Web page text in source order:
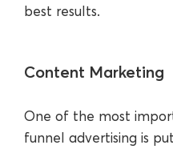
best results.
Content Marketing
One of the most
funnel advertising is